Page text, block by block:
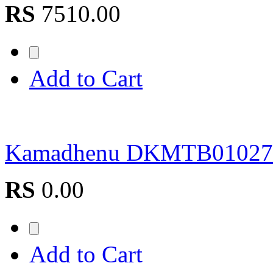
RS 7510.00
Add to Cart
Kamadhenu DKMTB01027
RS 0.00
Add to Cart